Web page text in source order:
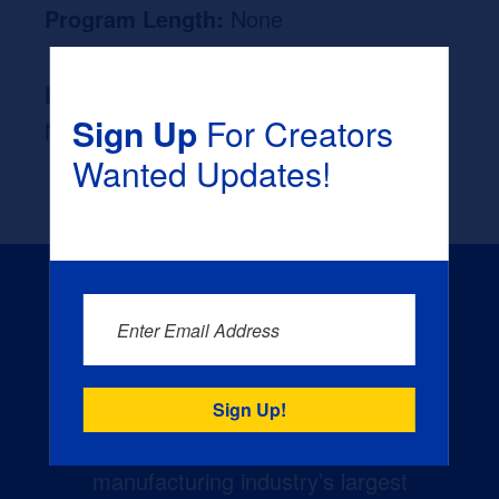
None
manufacturing industry’s largest
Sign UpFor Creators
Wanted Updates!
Enter Email Address